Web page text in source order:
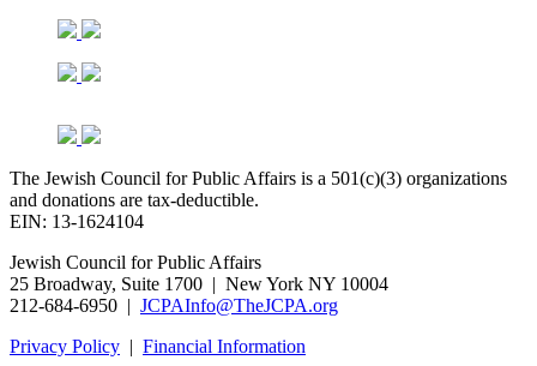
The Jewish Council for Public Affairs is a 501(c)(3) organizations
and donations are tax-deductible.
EIN: 13-1624104
Jewish Council for Public Affairs
25 Broadway, Suite 1700 | New York NY 10004
212-684-6950 | JCPAInfo@TheJCPA.org
Privacy Policy | Financial Information